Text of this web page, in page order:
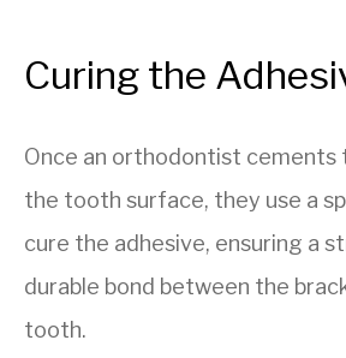
Curing the
Once an orthodontist cements
the tooth surface, they use a
cure the adhesive, ensuring a
durable bond between the
tooth.